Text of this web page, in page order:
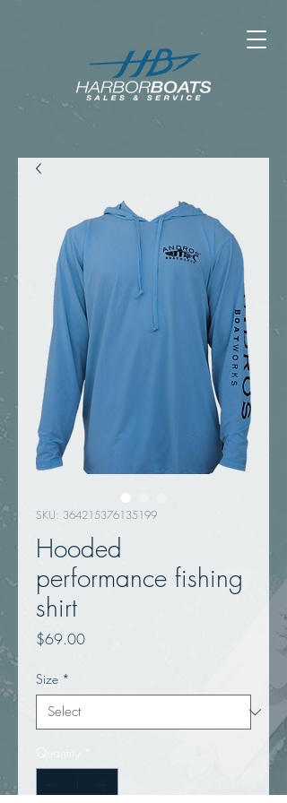
SKU: 364215376135199
Hooded
performance fishing
shirt
$69.00Price
Size *